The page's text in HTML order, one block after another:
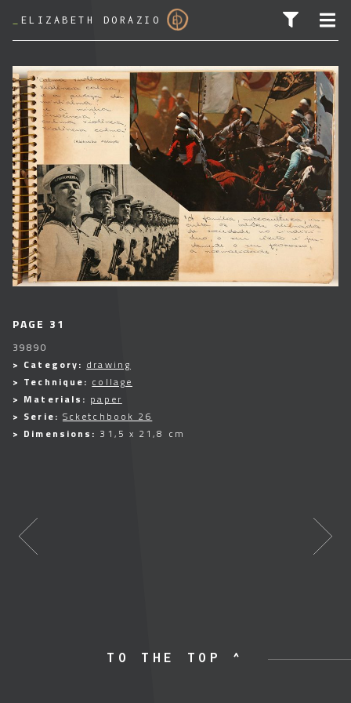
ELIZABETH DORAZIO
SEARCH FOR:
PAGE 31
39890
> Category: drawing
> Technique: collage
> Materials: paper
> Serie: Scketchbook 26
> Dimensions: 31,5 x 21,8 cm
TO THE TOP ^